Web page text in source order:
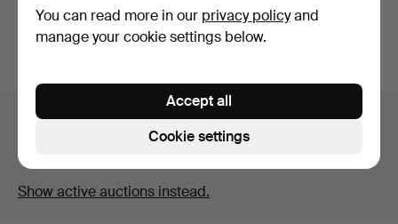
Subscribe to this search
Auction archive
You're searching our archive of hammered auctions.
Show active auctions instead.
You can read more in our privacy policyand
manage your cookie settings below.
Cookie settings
Accept all